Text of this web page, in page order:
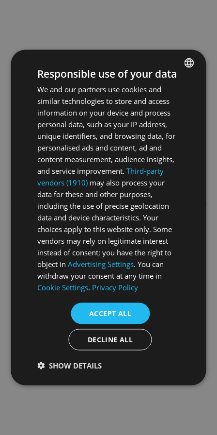
Application error: aclient-side exception has occurred while
loadingswiss-sport.tv(see the browser console
information).
GERMAN
Responsible use of your data
We and our partners use cookies and
similar technologies to store and access
information on your device and process
personal data, such as your IP address,
unique identifiers, and browsing data, for
personalised ads and content, ad and
content measurement, audience insights,
and service improvement.Third-party
vendors (1910) may also process your
data for these and other purposes,
including the use of precise geolocation
data and device characteristics. Your
choices apply to this website only. Some
vendors may rely on legitimate interest
instead of consent; you have the right to
object inAdvertising Settings. You can
withdraw your consent at any time in
Cookie Settings. Privacy Policy
ACCEPT ALL
DECLINE ALL
SHOW DETAILS